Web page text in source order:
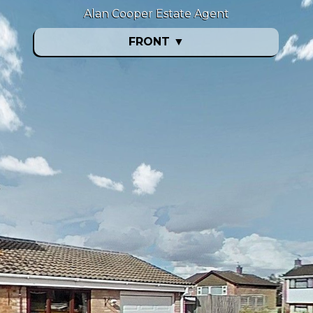
FRONT ▼
Alan Cooper Estate Agent